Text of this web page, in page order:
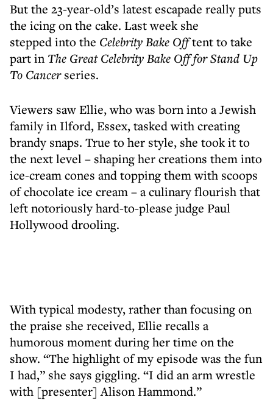
But the 23-year-old’s latest escapade really puts
the icing on the cake. Last week she
stepped into the Celebrity Bake Offtent to take
part in The Great Celebrity Bake Off for Stand Up
To Cancerseries.
Viewers saw Ellie, who was born into a Jewish
family in Ilford, Essex, tasked with creating
brandy snaps. True to her style, she took it to
the next level – shaping her creations them into
ice-cream cones and topping them with scoops
of chocolate ice cream – a culinary flourish that
left notoriously hard-to-please judge Paul
Hollywood drooling.
With typical modesty, rather than focusing on
the praise she received, Ellie recalls a
humorous moment during her time on the
show. “The highlight of my episode was the fun
I had,” she says giggling. “I did an arm wrestle
with [presenter] Alison Hammond.”